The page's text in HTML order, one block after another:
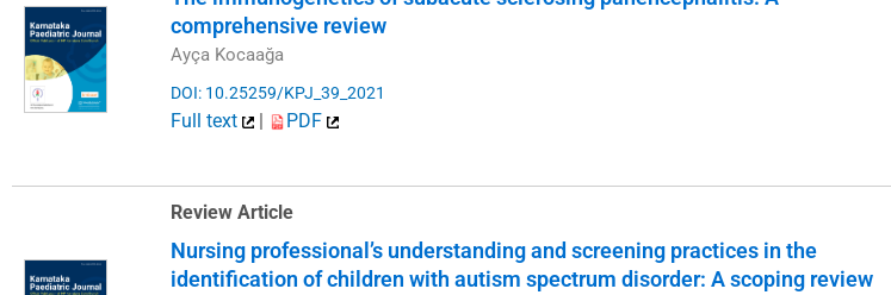
comprehensive review
Ayça Kocaağa
DOI: 10.25259/KPJ_39_2021
Full text | PDF
Review Article
Nursing professional’s understanding and screening practices in the
identification of children with autism spectrum disorder: A scoping review